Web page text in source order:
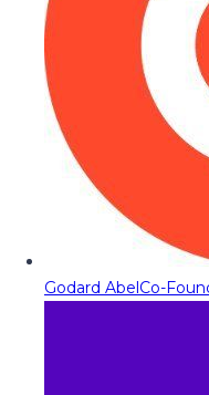
Godard AbelCo-